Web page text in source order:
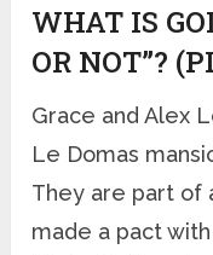
WHAT IS
OR NOT”?
Grace and Alex
Le Domas
They are part of
made a pact